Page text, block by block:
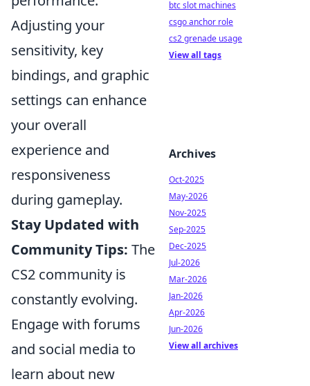
Adjusting your
sensitivity, key
bindings, and graphic
settings can enhance
your overall
experience and
responsiveness
during gameplay.
Stay Updated with
Community Tips: The
CS2 community is
constantly evolving.
Engage with forums
and social media to
learn about new
btc slot machines
csgo anchor role
cs2 grenade usage
View all tags
Archives
Oct-2025
May-2026
Nov-2025
Sep-2025
Dec-2025
Jul-2026
Mar-2026
Jan-2026
Apr-2026
Jun-2026
View all archives